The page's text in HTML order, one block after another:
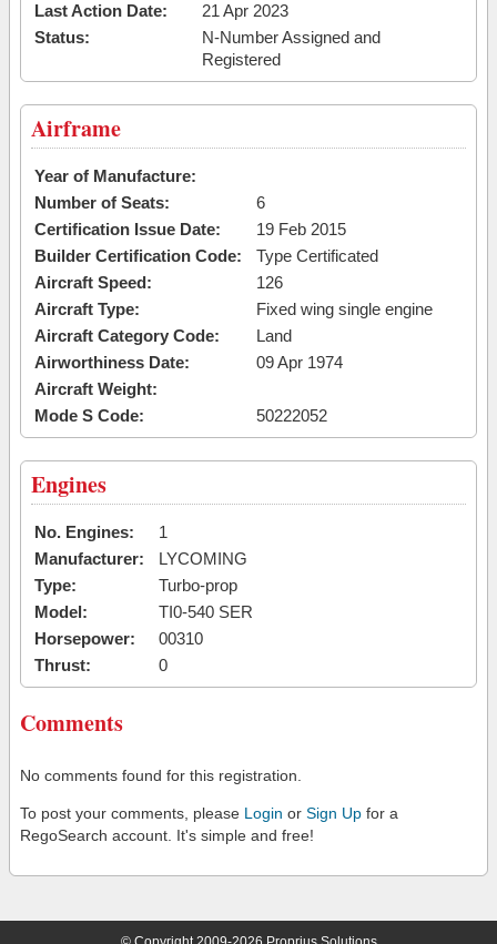
Last Action Date:
21 Apr 2023
Status:
N-Number Assigned and
Registered
Airframe
Year of Manufacture:
Number of Seats:
6
Certification Issue Date:
19 Feb 2015
Builder Certification Code:
Type Certificated
Aircraft Speed:
126
Aircraft Type:
Fixed wing single engine
Aircraft Category Code:
Land
Airworthiness Date:
09 Apr 1974
Aircraft Weight:
Mode S Code:
50222052
Engines
No. Engines:
1
Manufacturer:
LYCOMING
Type:
Turbo-prop
Model:
TI0-540 SER
Horsepower:
00310
Thrust:
0
Comments
No comments found for this registration.
To post your comments, please Login or Sign Up for a
RegoSearch account. It's simple and free!